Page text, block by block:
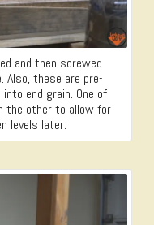
and then screwed
Also, these are pre-
end grain. One of
the other to allow for
levels later.